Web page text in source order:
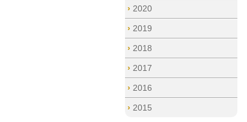
2020
2019
2018
2017
2016
2015